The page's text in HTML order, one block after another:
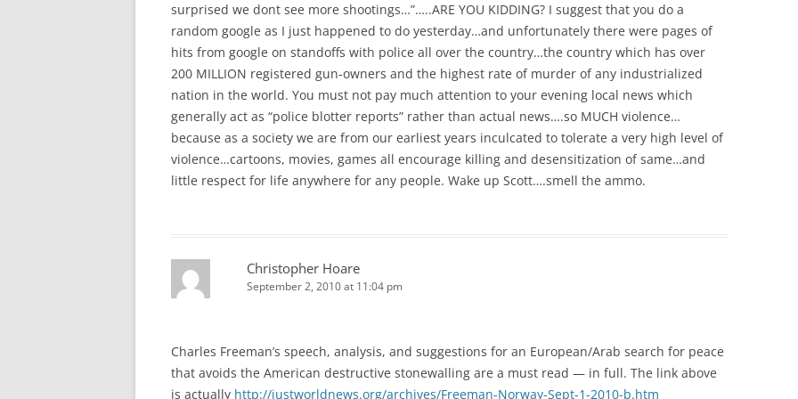
surprised we dont see more shootings…”…..ARE YOU KIDDING? I suggest that you do a
random google as I just happened to do yesterday…and unfortunately there were pages of
hits from google on standoffs with police all over the country…the country which has over
200 MILLION registered gun-owners and the highest rate of murder of any industrialized
nation in the world. You must not pay much attention to your evening local news which
generally act as “police blotter reports” rather than actual news….so MUCH violence…
because as a society we are from our earliest years inculcated to tolerate a very high level of
violence…cartoons, movies, games all encourage killing and desensitization of same…and
little respect for life anywhere for any people. Wake up Scott….smell the ammo.
Christopher Hoare
September 2, 2010 at 11:04 pm
Charles Freeman’s speech, analysis, and suggestions for an European/Arab search for peace
that avoids the American destructive stonewalling are a must read — in full. The link above
is actually http://justworldnews.org/archives/Freeman-Norway-Sept-1-2010-b.htm